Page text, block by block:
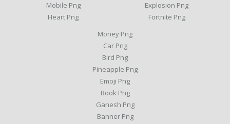
Mobile Png
Heart Png
Explosion Png
Fortnite Png
Money Png
Car Png
Bird Png
Pineapple Png
Emoji Png
Book Png
Ganesh Png
Banner Png